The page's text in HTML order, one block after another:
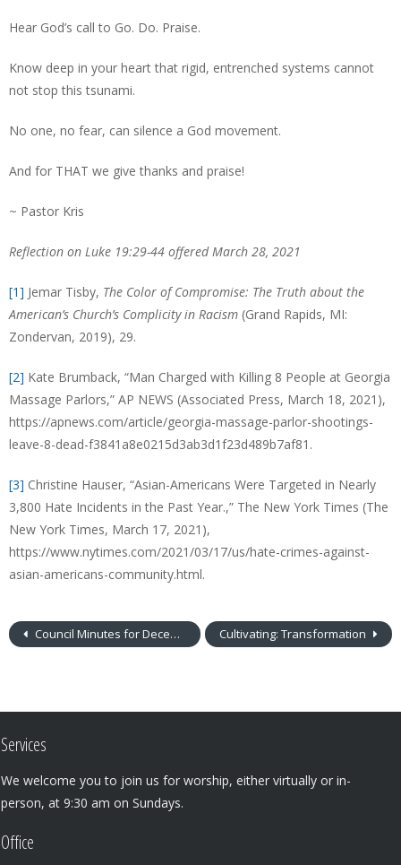
Hear God’s call to Go. Do. Praise.
Know deep in your heart that rigid, entrenched systems cannot
not stop this tsunami.
No one, no fear, can silence a God movement.
And for THAT we give thanks and praise!
~ Pastor Kris
Reflection on Luke 19:29-44 offered March 28, 2021
[1] Jemar Tisby, The Color of Compromise: The Truth about the
American’s Church’s Complicity in Racism (Grand Rapids, MI:
Zondervan, 2019), 29.
[2] Kate Brumback, “Man Charged with Killing 8 People at Georgia
Massage Parlors,” AP NEWS (Associated Press, March 18, 2021),
https://apnews.com/article/georgia-massage-parlor-shootings-
leave-8-dead-f3841a8e0215d3ab3d1f23d489b7af81.
[3] Christine Hauser, “Asian-Americans Were Targeted in Nearly
3,800 Hate Incidents in the Past Year.,” The New York Times (The
New York Times, March 17, 2021),
https://www.nytimes.com/2021/03/17/us/hate-crimes-against-
asian-americans-community.html.
Council Minutes for December 2019 Cultivating: Transformation
Services
We welcome you to join us for worship, either virtually or in-
person, at 9:30 am on Sundays.
Office